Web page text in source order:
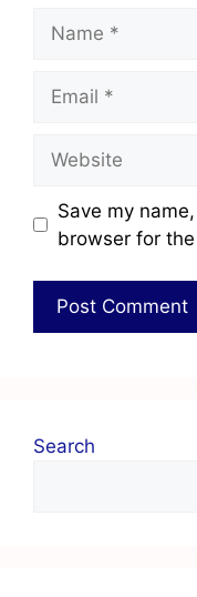
Save my
browser for
Search